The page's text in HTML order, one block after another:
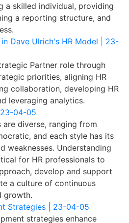
a skilled individual, providing
a reporting structure, and
Dave Ulrich's HR Model | 23-
Partner role through
priorities, aligning HR
collaboration, developing HR
leveraging analytics.
04-05
are diverse, ranging from
and each style has its
weaknesses. Understanding
for HR professionals to
develop and support
a culture of continuous
growth.
Strategies | 23-04-05
strategies enhance